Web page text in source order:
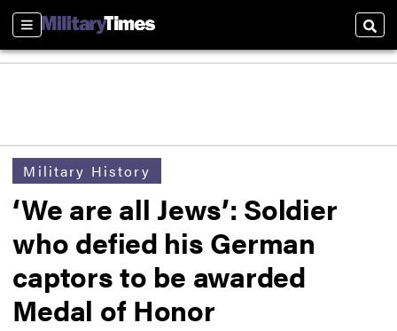
Sections
Military History
‘We are all Jews’: Soldier
who defied his German
captors to be awarded
Medal of Honor